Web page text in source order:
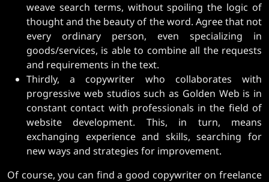
weave search terms, without spoiling the logic of
thought and the beauty of the word. Agree that not
every ordinary person, even specializing in
goods/services, is able to combine all the requests
and requirements in the text.
Thirdly, a copywriter who collaborates with
progressive web studios such as Golden Web is in
constant contact with professionals in the field of
website development. This, in turn, means
exchanging experience and skills, searching for
new ways and strategies for improvement.
Of course, you can find a good copywriter on freelance